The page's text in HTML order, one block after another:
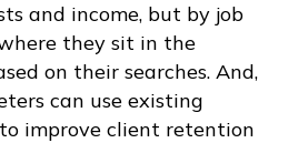
and income, but by job
they sit in the
on their searches. And,
can use existing
improve client retention